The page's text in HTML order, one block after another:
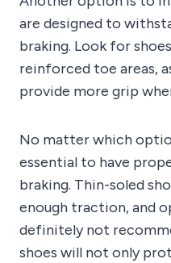
are designed to
braking. Look for
reinforced toe areas,
provide more grip
No matter which
essential to have
braking. Thin-soled
enough traction, and
definitely not
shoes will not only